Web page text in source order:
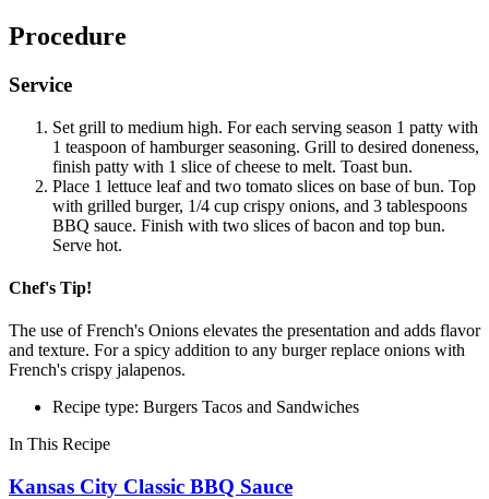
Procedure
Service
Set grill to medium high. For each serving season 1 patty with
1 teaspoon of hamburger seasoning. Grill to desired doneness,
finish patty with 1 slice of cheese to melt. Toast bun.
Place 1 lettuce leaf and two tomato slices on base of bun. Top
with grilled burger, 1/4 cup crispy onions, and 3 tablespoons
BBQ sauce. Finish with two slices of bacon and top bun.
Serve hot.
Chef's Tip!
The use of French's Onions elevates the presentation and adds flavor
and texture. For a spicy addition to any burger replace onions with
French's crispy jalapenos.
Recipe type: Burgers Tacos and Sandwiches
In This Recipe
Kansas City Classic BBQ Sauce